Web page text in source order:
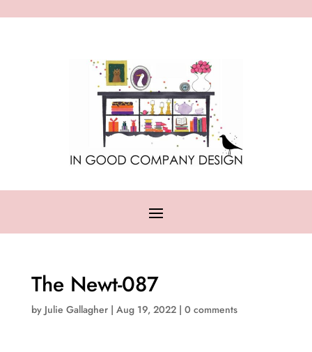
The Newt-087
by Julie Gallagher| Aug 19, 2022| 0 comments